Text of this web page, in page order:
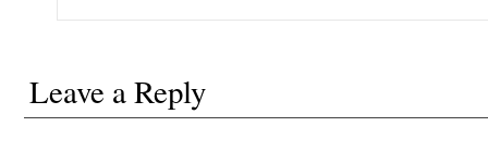
Leave a Reply